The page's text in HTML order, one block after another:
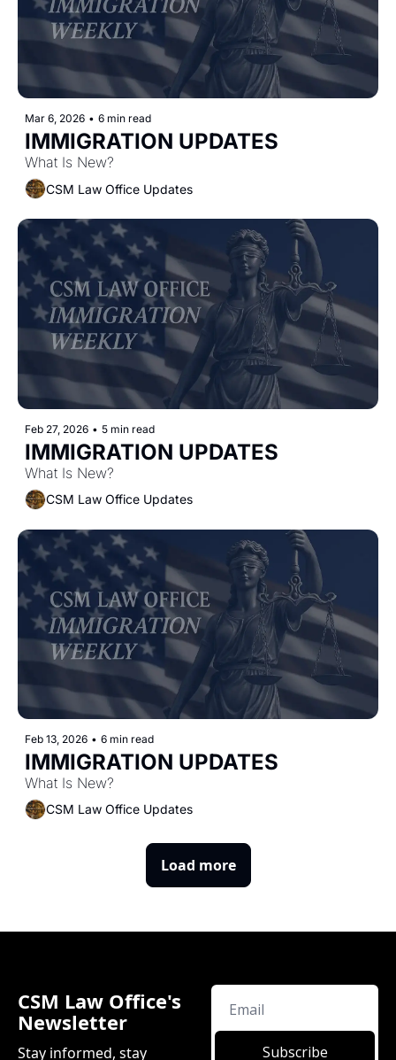
Mar 6, 2026 • 6 min read
IMMIGRATION UPDATES
What Is New?
CSM Law Office Updates
Feb 27, 2026 • 5 min read
IMMIGRATION UPDATES
What Is New?
CSM Law Office Updates
Feb 13, 2026 • 6 min read
IMMIGRATION UPDATES
What Is New?
CSM Law Office Updates
Load more
CSM Law Office's
Newsletter
Stay informed, stay Subscribe